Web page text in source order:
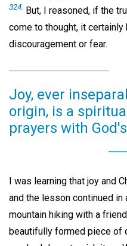
324. But, I reasoned, if the
come to thought, it
discouragement or fear.
Joy, ever
origin, is a
prayers with
I was learning that joy and
and the lesson continued
mountain hiking with a
beautifully formed piece of